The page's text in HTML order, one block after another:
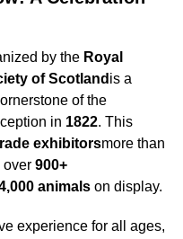
by the Royal
of Scotland is a
of the
in 1822. This
exhibitorsmore than
over 900+
animals on display.
experience for all ages,